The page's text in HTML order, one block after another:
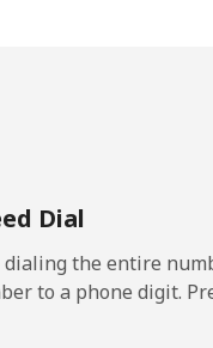
⁦$5⁩
⁦$5⁩
Dial
dialing the entire
to a phone digit.